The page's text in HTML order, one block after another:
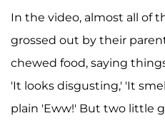
In the video, almost all of
grossed out by their
chewed food, saying
'It looks disgusting,' 'It
plain 'Eww!' But two little